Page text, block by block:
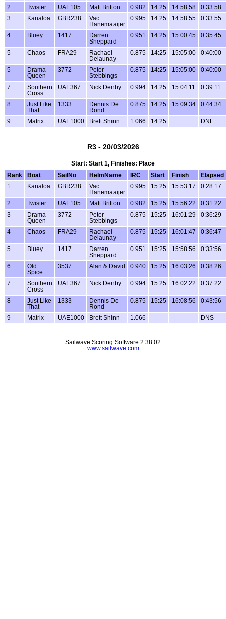
2 Twister UAE105 Matt Britton 0.982 14:25 14:58:58
0:33:58
3
Kanaloa GBR238
Vac
Hanemaaijer
0.995 14:25 14:58:55 0:33:55
4 Bluey 1417
Darren
Sheppard
0.951 14:25 15:00:45 0:35:45
5 Chaos FRA29
Rachael
Delaunay
0.875 14:25 15:05:00 0:40:00
5
Drama
Queen
3772
Peter
Stebbings
0.875 14:25 15:05:00 0:40:00
7
Southern
Cross
UAE367 Nick Denby 0.994 14:25 15:04:11 0:39:11
8
Just Like
That
1333
Dennis De
Rond
0.875 14:25 15:09:34 0:44:34
9 Matrix UAE1000 Brett Shinn 1.066 14:25 DNF
R3 - 20/03/2026
Start: Start 1, Finishes: Place
Rank
Boat SailNo HelmName IRC Start Finish
Elapsed
1
Kanaloa GBR238
Vac
Hanemaaijer
0.995 15:25 15:53:17 0:28:17
2 Twister UAE105 Matt Britton 0.982 15:25 15:56:22
0:31:22
3
Drama
Queen
3772
Peter
Stebbings
0.875 15:25 16:01:29 0:36:29
4 Chaos FRA29
Rachael
Delaunay
0.875 15:25 16:01:47 0:36:47
5 Bluey 1417
Darren
Sheppard
0.951 15:25 15:58:56 0:33:56
6
Old
Spice
3537 Alan & David 0.940 15:25 16:03:26 0:38:26
7
Southern
Cross
UAE367 Nick Denby 0.994 15:25 16:02:22 0:37:22
8
Just Like
That
1333
Dennis De
Rond
0.875 15:25 16:08:56 0:43:56
9 Matrix UAE1000 Brett Shinn 1.066 DNS
Sailwave Scoring Software 2.38.02
www.sailwave.com